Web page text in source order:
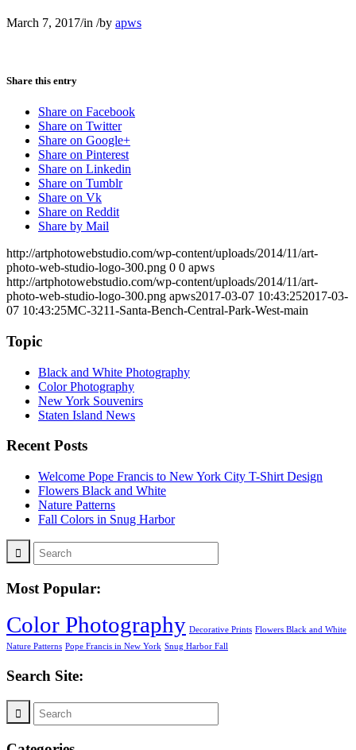
March 7, 2017/in /by apws
Share this entry
Share on Facebook
Share on Twitter
Share on Google+
Share on Pinterest
Share on Linkedin
Share on Tumblr
Share on Vk
Share on Reddit
Share by Mail
http://artphotowebstudio.com/wp-content/uploads/2014/11/art-
photo-web-studio-logo-300.png 0 0 apws
http://artphotowebstudio.com/wp-content/uploads/2014/11/art-
photo-web-studio-logo-300.png apws2017-03-07 10:43:252017-03-
07 10:43:25MC-3211-Santa-Bench-Central-Park-West-main
Topic
Black and White Photography
Color Photography
New York Souvenirs
Staten Island News
Recent Posts
Welcome Pope Francis to New York City T-Shirt Design
Flowers Black and White
Nature Patterns
Fall Colors in Snug Harbor
Most Popular:
Color Photography Decorative Prints Flowers Black and White
Nature Patterns Pope Francis in New York Snug Harbor Fall
Search Site: